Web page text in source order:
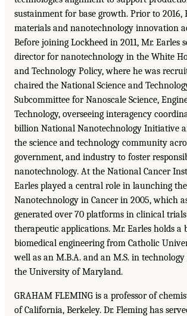
sustainment for base growth. Prior to 2016,
materials and nanotechnology innovation
Before joining Lockheed in 2011, Mr. Earles
director for nanotechnology in the White
and Technology Policy, where he was
chaired the National Science and
Subcommittee for Nanoscale Science,
Technology, overseeing interagency
billion National Nanotechnology Initiative
the science and technology community
government, and industry to foster
nanotechnology. At the National Cancer
Earles played a central role in launching
Nanotechnology in Cancer in 2005, which
generated over 70 platforms in clinical
therapeutic applications. Mr. Earles holds a
biomedical engineering from Catholic
well as an M.B.A. and an M.S. in
the University of Maryland.
GRAHAM FLEMING is a professor of
of California, Berkeley. Dr. Fleming has